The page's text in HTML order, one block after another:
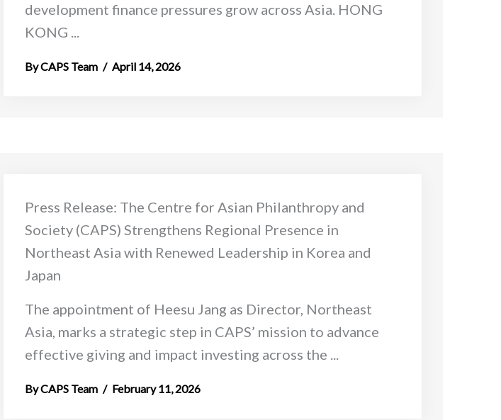
development finance pressures grow across Asia. HONG
KONG ...
CAPS Team April 14, 2026
Press Release: The Centre for Asian Philanthropy and
Society (CAPS) Strengthens Regional Presence in
Northeast Asia with Renewed Leadership in Korea and
Japan
The appointment of Heesu Jang as Director, Northeast
Asia, marks a strategic step in CAPS’ mission to advance
effective giving and impact investing across the ...
CAPS Team February 11, 2026